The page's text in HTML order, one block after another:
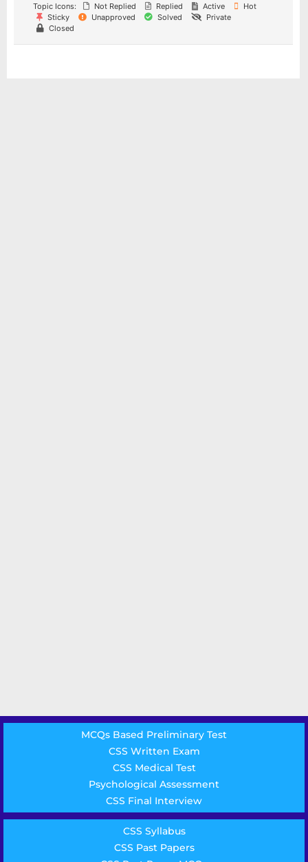
Topic Icons:
Not Replied Replied Active
Hot
Sticky
Unapproved Solved
Private
Closed
MCQs Based Preliminary Test
CSS Written Exam
CSS Medical Test
Psychological Assessment
CSS Final Interview
CSS Syllabus
CSS Past Papers